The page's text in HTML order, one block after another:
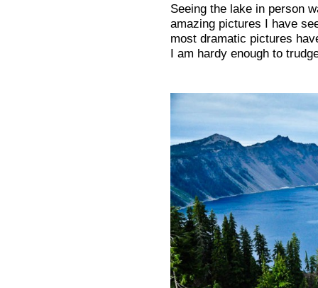
Seeing the lake in person
amazing pictures I have
most dramatic pictures
I am hardy enough to